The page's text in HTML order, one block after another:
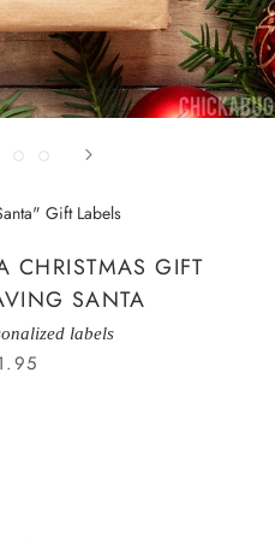
Gift Labels
CHRISTMAS GIFT
SANTA
labels